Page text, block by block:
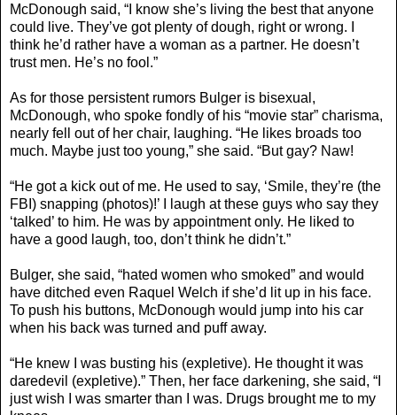
McDonough said, “I know she’s living the best that anyone
could live. They’ve got plenty of dough, right or wrong. I
think he’d rather have a woman as a partner. He doesn’t
trust men. He’s no fool.”
As for those persistent rumors Bulger is bisexual,
McDonough, who spoke fondly of his “movie star” charisma,
nearly fell out of her chair, laughing. “He likes broads too
much. Maybe just too young,” she said. “But gay? Naw!
“He got a kick out of me. He used to say, ‘Smile, they’re (the
FBI) snapping (photos)!’ I laugh at these guys who say they
‘talked’ to him. He was by appointment only. He liked to
have a good laugh, too, don’t think he didn’t.”
Bulger, she said, “hated women who smoked” and would
have ditched even Raquel Welch if she’d lit up in his face.
To push his buttons, McDonough would jump into his car
when his back was turned and puff away.
“He knew I was busting his (expletive). He thought it was
daredevil (expletive).” Then, her face darkening, she said, “I
just wish I was smarter than I was. Drugs brought me to my